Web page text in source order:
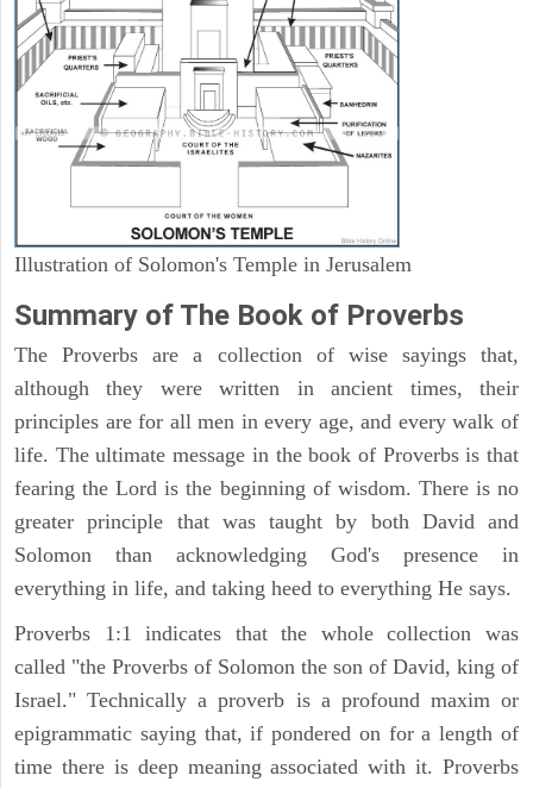
Illustration of Solomon's Temple in Jerusalem
Summary of The Book of Proverbs
The Proverbs are a collection of wise sayings that,
although they were written in ancient times, their
principles are for all men in every age, and every walk of
life. The ultimate message in the book of Proverbs is that
fearing the Lord is the beginning of wisdom. There is no
greater principle that was taught by both David and
Solomon than acknowledging God's presence in
everything in life, and taking heed to everything He says.
Proverbs 1:1 indicates that the whole collection was
called "the Proverbs of Solomon the son of David, king of
Israel." Technically a proverb is a profound maxim or
epigrammatic saying that, if pondered on for a length of
time there is deep meaning associated with it. Proverbs